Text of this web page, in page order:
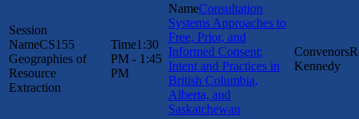
CS155
Geographies of
Resource
Extraction
1:30
PM - 1:45
PM
Consultation
Systems Approaches to
Free, Prior, and
Informed Consent:
Intent and Practices in
British Columbia,
Alberta, and
Saskatchewan
Kennedy